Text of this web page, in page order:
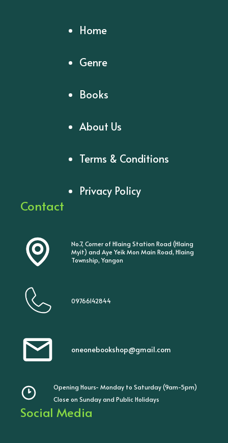
Home
Genre
Books
About Us
Terms & Conditions
Privacy Policy
Contact
No.7, Corner of Hlaing Station Road (Hlaing
Myit) and Aye Yeik Mon Main Road, Hlaing
Township, Yangon
09766142844
oneonebookshop@gmail.com
Opening Hours- Monday to Saturday (9am-5pm)
Close on Sunday and Public Holidays
Social Media